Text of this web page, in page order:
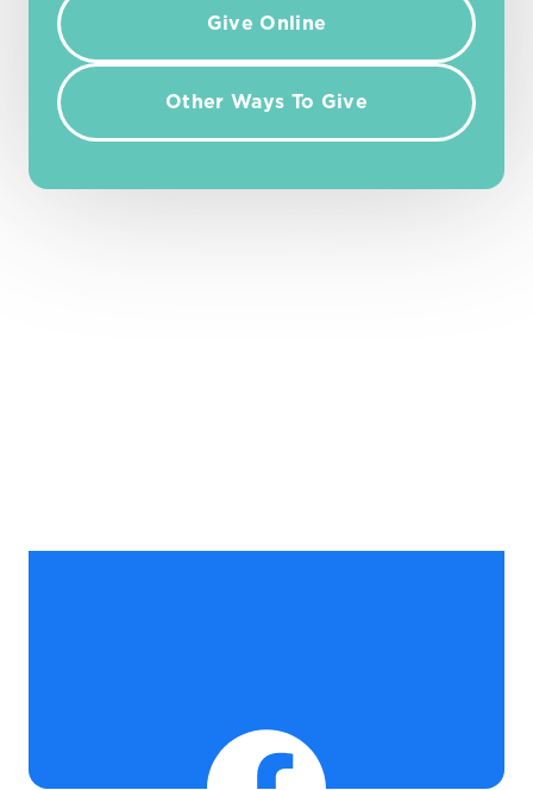
Give Online
Other Ways To Give